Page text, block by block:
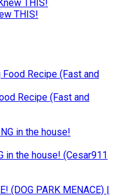
THIS!
Recipe (Fast and
in the house! (Cesar911